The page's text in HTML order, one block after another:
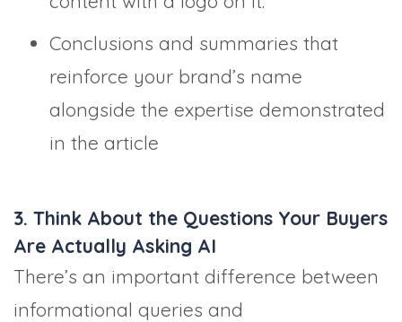
Conclusions and summaries that
reinforce your brand’s name
alongside the expertise demonstrated
in the article
3. Think About the Questions Your Buyers
Are Actually Asking AI
There’s an important difference between
informational queries and